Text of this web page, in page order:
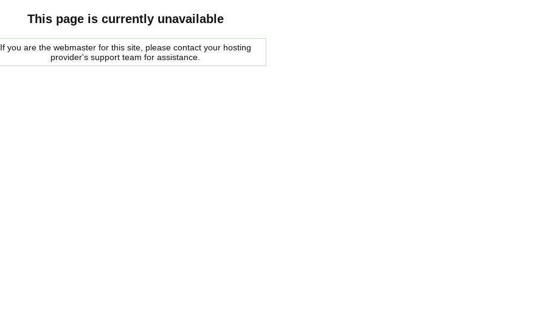
This page is currently unavailable
If you are the webmaster for this site, please contact your hosting
provider's support team for assistance.